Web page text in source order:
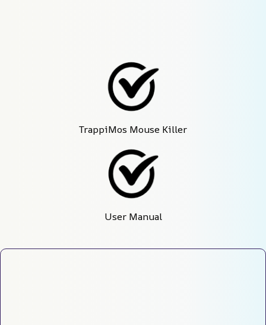
TrappiMos Mouse Killer
User Manual